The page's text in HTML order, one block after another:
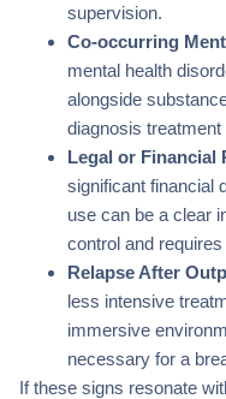
supervision.
Co-occurring
mental health
alongside
diagnosis
Legal or Financial
significant financial
use can be a clear
control and
Relapse After
less intensive
immersive
necessary for a
If these signs resonate